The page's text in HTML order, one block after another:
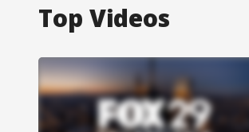
Top Videos